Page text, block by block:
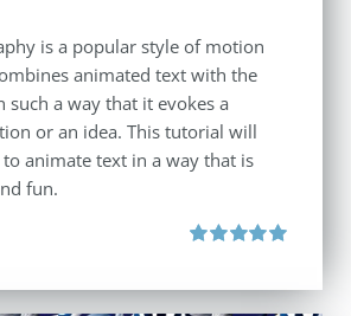
is a popular style of motion
animated text with the
such a way that it evokes a
or an idea. This tutorial will
animate text in a way that is
fun.